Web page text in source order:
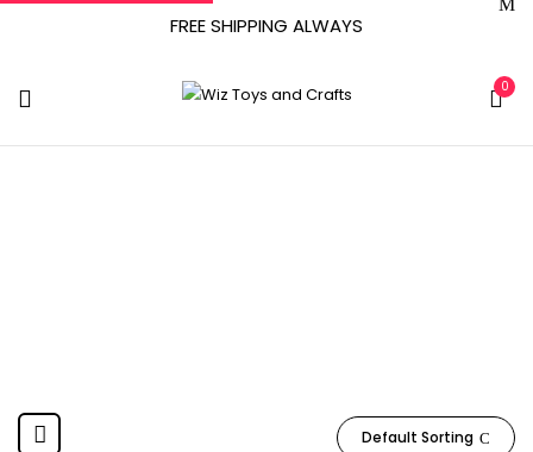
FREE SHIPPING ALWAYS
0
Default Sorting